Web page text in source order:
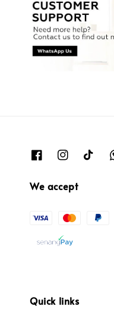
We accept
Quick links